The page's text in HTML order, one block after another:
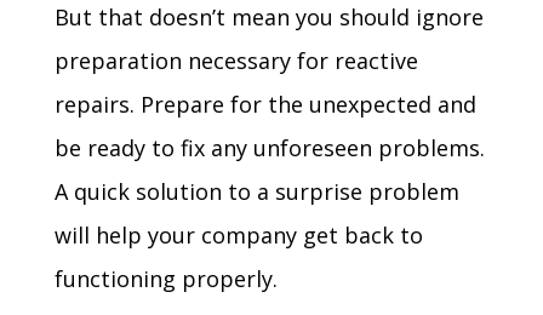
But that doesn’t mean you should ignore
preparation necessary for reactive
repairs. Prepare for the unexpected and
be ready to fix any unforeseen problems.
A quick solution to a surprise problem
will help your company get back to
functioning properly.